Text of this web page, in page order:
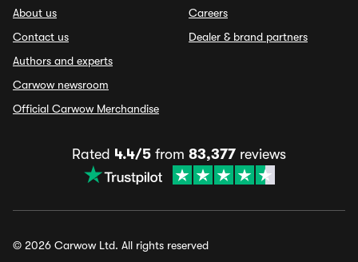
About us
Contact us
Authors and experts
Carwow newsroom
Official Carwow Merchandise
Careers
Dealer & brand partners
Rated 4.4/5 from 83,377 reviews
© 2026 Carwow Ltd. All rights reserved